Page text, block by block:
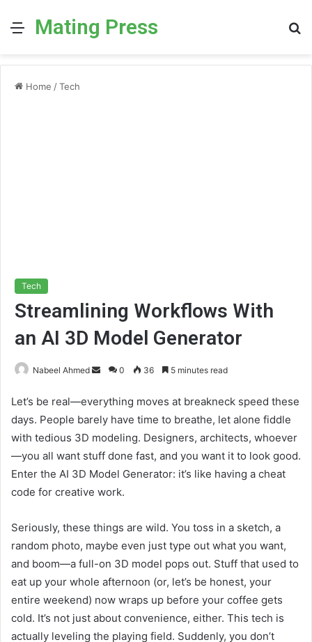
MenuMating Press
Home /Tech
Tech
Streamlining Workflows With
an AI 3D Model Generator
Nabeel Ahmed
Send
email
0 36 5 minutes read
Let’s be real—everything moves at breakneck speed these
days. People barely have time to breathe, let alone fiddle
with tedious 3D modeling. Designers, architects, whoever
—you all want stuff done fast, and you want it to look good.
Enter the AI 3D Model Generator: it’s like having a cheat
code for creative work.
Seriously, these things are wild. You toss in a sketch, a
random photo, maybe even just type out what you want,
and boom—a full-on 3D model pops out. Stuff that used to
eat up your whole afternoon (or, let’s be honest, your
entire weekend) now wraps up before your coffee gets
cold. It’s not just about convenience, either. This tech is
actually leveling the playing field. Suddenly, you don’t